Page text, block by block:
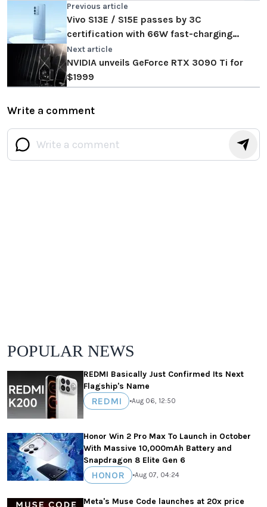
Previous article
Vivo S13E / S15E passes by 3C
certification with 66W fast-charging
support
Next article
NVIDIA unveils GeForce RTX 3090 Ti for
$1999
Write a comment
POPULAR NEWS
REDMI Basically Just Confirmed Its Next
Flagship's Name
REDMI •Aug 06, 12:50
Honor Win 2 Pro Max To Launch in October
With Massive 10,000mAh Battery and
Snapdragon 8 Elite Gen 6
HONOR •Aug 07, 04:24
Meta's Muse Code launches at 20x price